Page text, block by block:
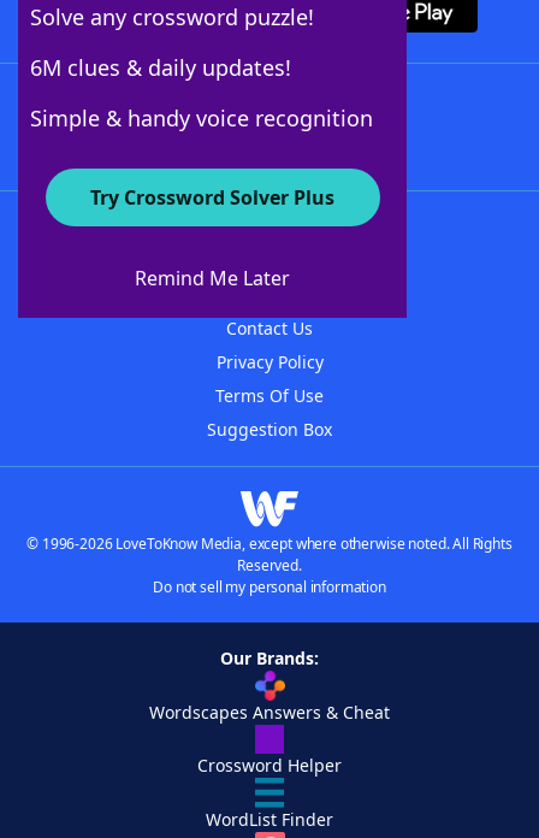
Solve any crossword puzzle!
6M clues & daily updates!
Simple & handy voice recognition
Try Crossword Solver Plus
Remind Me Later
About WordFinder
Contact Us
Privacy Policy
Terms Of Use
Suggestion Box
© 1996-2026 LoveToKnow Media, except where otherwise noted. All Rights
Reserved.
Do not sell my personal information
Our Brands:
Wordscapes Answers & Cheat
Crossword Helper
WordList Finder